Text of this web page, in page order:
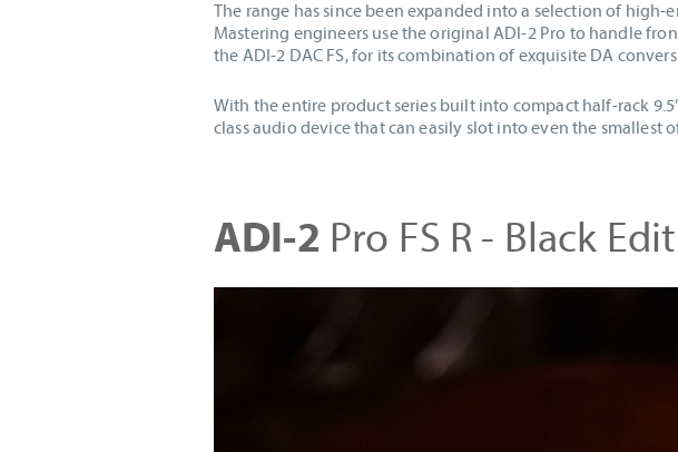
The range has since been expanded into a selection of
Mastering engineers use the original ADI-2 Pro to handle
the ADI-2 DAC FS, for its combination of exquisite DA
With the entire product series built into compact half-rack
class audio device that can easily slot into even the smallest
ADI-2 Pro FS R - Black